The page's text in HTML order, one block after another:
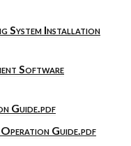
System Installation
Software
Guide.pdf
Guide.pdf